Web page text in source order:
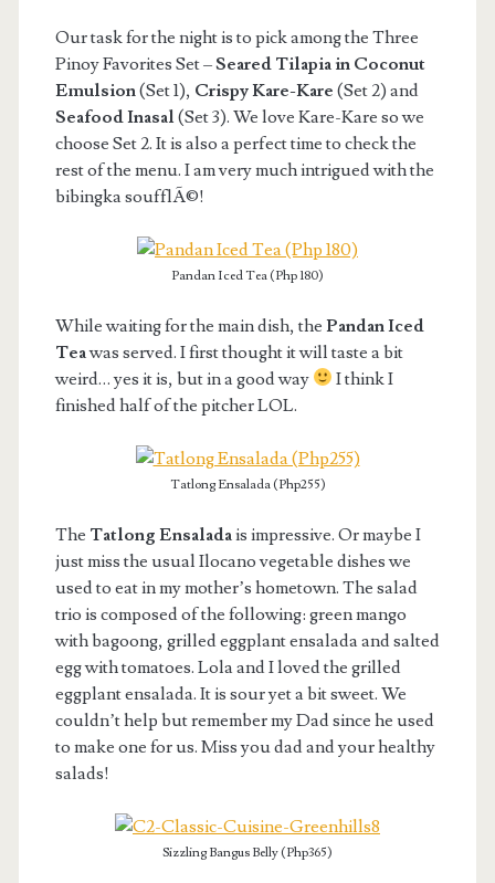
Our task for the night is to pick among the Three
Pinoy Favorites Set –Seared Tilapia in Coconut
Emulsion(Set 1), Crispy Kare-Kare (Set 2) and
Seafood Inasal (Set 3). We love Kare-Kare so we
choose Set 2. It is also a perfect time to check the
rest of the menu. I am very much intrigued with the
bibingka soufflÃ©!
Pandan Iced Tea (Php 180)
While waiting for the main dish, the Pandan Iced
Teawas served. I first thought it will taste a bit
weird… yes it is, but in a good way
I think I
finished half of the pitcher LOL.
Tatlong Ensalada (Php255)
The Tatlong Ensaladais impressive. Or maybe I
just miss the usual Ilocano vegetable dishes we
used to eat in my mother’s hometown. The salad
trio is composed of the following: green mango
with bagoong, grilled eggplant ensalada and salted
egg with tomatoes. Lola and I loved the grilled
eggplant ensalada. It is sour yet a bit sweet. We
couldn’t help but remember my Dad since he used
to make one for us. Miss you dad and your healthy
salads!
Sizzling Bangus Belly (Php365)